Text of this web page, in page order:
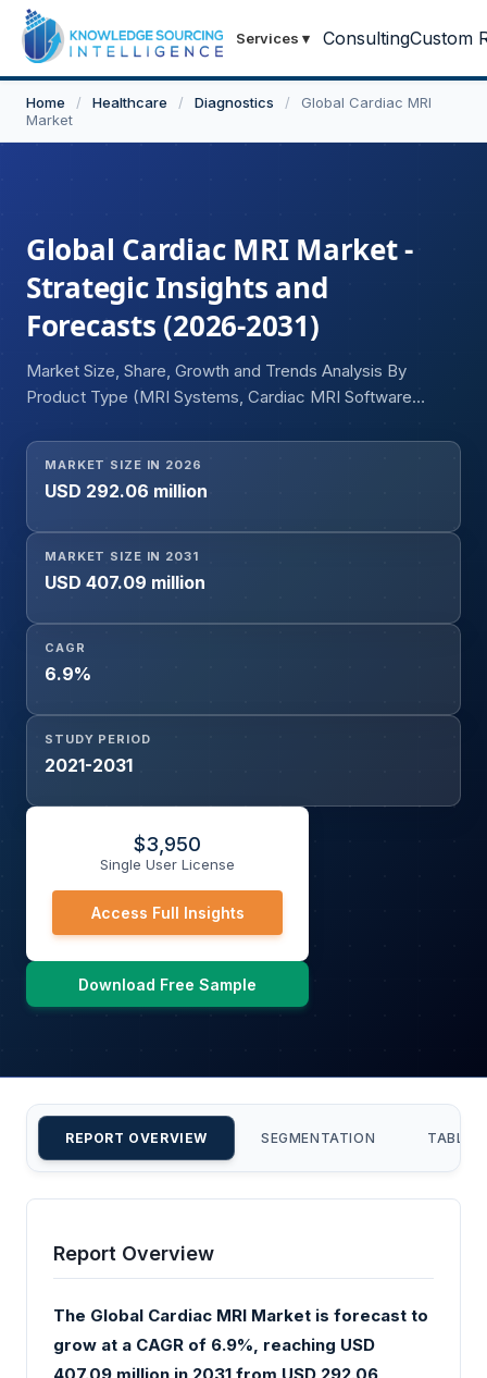
Services ▾ ConsultingCustom
Home / Healthcare / Diagnostics /
Global Cardiac MRI
Market
Global Cardiac MRI Market -
Strategic Insights and
Forecasts (2026-2031)
Market Size, Share, Growth and Trends Analysis By
Product Type (MRI Systems, Cardiac MRI Software
MRI Systems, 1.5 and 3 Tesla MRI Systems, Ultra-High
Field MRI Systems), By Application (Coronary Artery
Disease, Cardiomyopathy, Congenital Heart Disease,
Myocarditis, Cardiac Tumors, Others), By End User
(Hospitals, Specialty Cardiac Centers, Others), and
Geography
MARKET SIZE IN 2026
USD 292.06 million
MARKET SIZE IN 2031
USD 407.09 million
CAGR
6.9%
STUDY PERIOD
2021-2031
$3,950
Single User License
Access Full Insights
Download Free Sample
REPORT OVERVIEW SEGMENTATION TABLE
Report Overview
The Global Cardiac MRI Market is forecast to
grow at a CAGR of 6.9%, reaching USD